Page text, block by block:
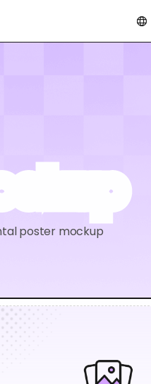
poster mockup